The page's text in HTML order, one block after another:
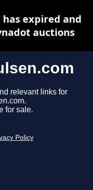
relevant links for
for sale.
Policy
expired and
auctions